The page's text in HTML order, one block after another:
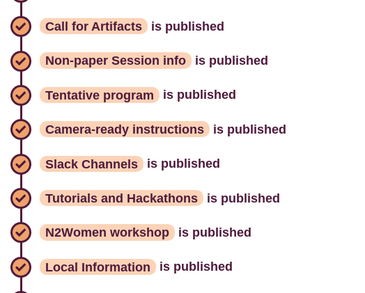
Call for Artifacts is published
Non-paper Session info is published
Tentative program is published
Camera-ready instructions is published
Slack Channels is published
Tutorials and Hackathons is published
N2Women workshop is published
Local Information is published